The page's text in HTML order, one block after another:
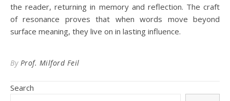
the reader, returning in memory and reflection. The craft
of resonance proves that when words move beyond
surface meaning, they live on in lasting influence.
By Prof. Milford Feil
Search